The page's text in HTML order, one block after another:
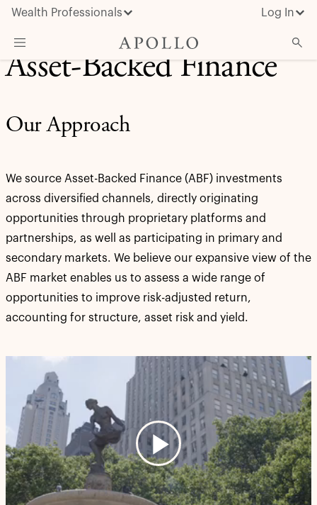
Wealth Professionals Log In
Insights & News
Asset-Backed Finance
Our Approach
We source Asset-Backed Finance (ABF) investments
across diversified channels, directly originating
opportunities through proprietary platforms and
partnerships, as well as participating in primary and
secondary markets. We believe our expansive view of the
ABF market enables us to assess a wide range of
opportunities to improve risk-adjusted return,
accounting for structure, asset risk and yield.
Play